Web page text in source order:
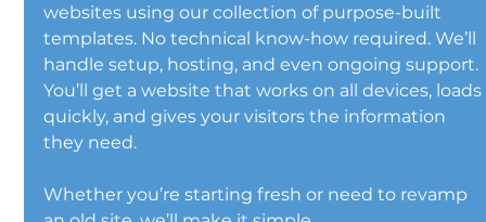
websites using our collection of purpose-built
templates. No technical know-how required. We’ll
handle setup, hosting, and even ongoing support.
You’ll get a website that works on all devices, loads
quickly, and gives your visitors the information
they need.
Whether you’re starting fresh or need to revamp